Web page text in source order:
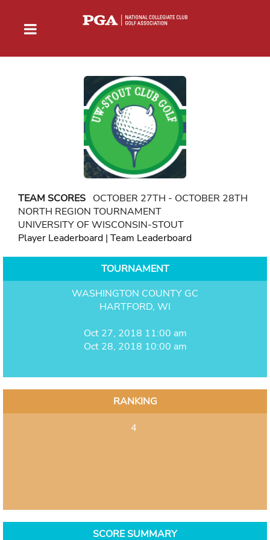
TEAM SCORES OCTOBER 27TH - OCTOBER 28TH
NORTH REGION TOURNAMENT
UNIVERSITY OF WISCONSIN-STOUT
Player Leaderboard | Team Leaderboard
TOURNAMENT
WASHINGTON COUNTY GC
HARTFORD, WI
Oct 27, 2018 11:00 am
Oct 28, 2018 10:00 am
RANKING
4
SCORE SUMMARY